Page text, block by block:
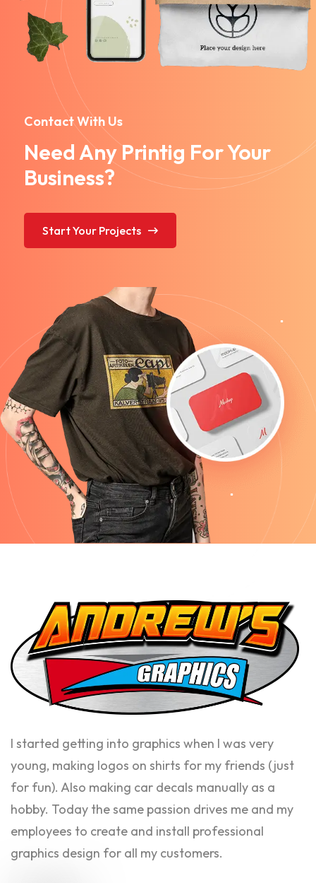
Contact With Us
Need Any Printig For Your
Business?
Start Your Projects
I started getting into graphics when I was very
young, making logos on shirts for my friends (just
for fun). Also making car decals manually as a
hobby. Today the same passion drives me and my
employees to create and install professional
graphics design for all my customers.